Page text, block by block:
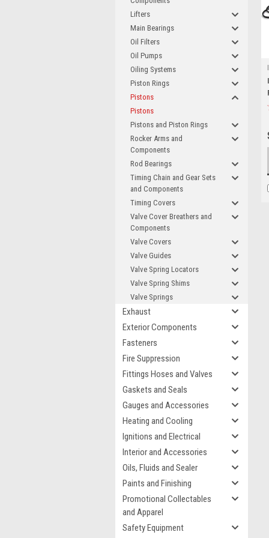
Lifters
Main Bearings
Oil Filters
Oil Pumps
Oiling Systems
Piston Rings
Pistons
Pistons
Pistons and Piston Rings
Rocker Arms and
Components
Rod Bearings
Timing Chain and Gear Sets
and Components
Timing Covers
Valve Cover Breathers and
Components
Valve Covers
Valve Guides
Valve Spring Locators
Valve Spring Shims
Valve Springs
Exhaust
Exterior Components
Fasteners
Fire Suppression
Fittings Hoses and Valves
Gaskets and Seals
Gauges and Accessories
Heating and Cooling
Ignitions and Electrical
Interior and Accessories
Oils, Fluids and Sealer
Paints and Finishing
Promotional Collectables
and Apparel
Safety Equipment